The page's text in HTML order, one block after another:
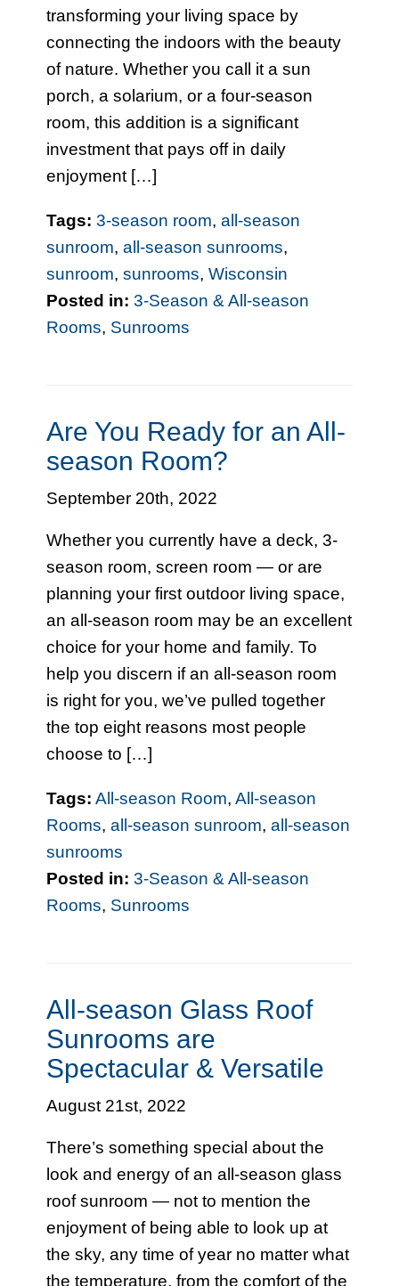
transforming your living space by
connecting the indoors with the beauty
of nature. Whether you call it a sun
porch, a solarium, or a four-season
room, this addition is a significant
investment that pays off in daily
enjoyment […]
Tags: 3-season room,all-season
sunroom,all-season sunrooms,
sunroom,sunrooms,Wisconsin
Posted in: 3-Season & All-season
Rooms, Sunrooms
Are You Ready for an All-
season Room?
September 20th, 2022
Whether you currently have a deck, 3-
season room, screen room — or are
planning your first outdoor living space,
an all-season room may be an excellent
choice for your home and family. To
help you discern if an all-season room
is right for you, we’ve pulled together
the top eight reasons most people
choose to […]
Tags: All-season Room,All-season
Rooms,all-season sunroom,all-season
sunrooms
Posted in: 3-Season & All-season
Rooms, Sunrooms
All-season Glass Roof
Sunrooms are
Spectacular & Versatile
August 21st, 2022
There’s something special about the
look and energy of an all-season glass
roof sunroom — not to mention the
enjoyment of being able to look up at
the sky, any time of year no matter what
the temperature, from the comfort of the